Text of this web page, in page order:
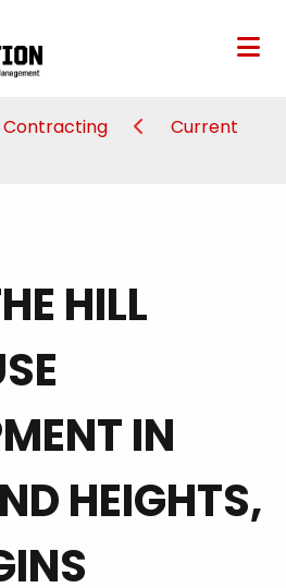
Current
HILL
IN
HEIGHTS,